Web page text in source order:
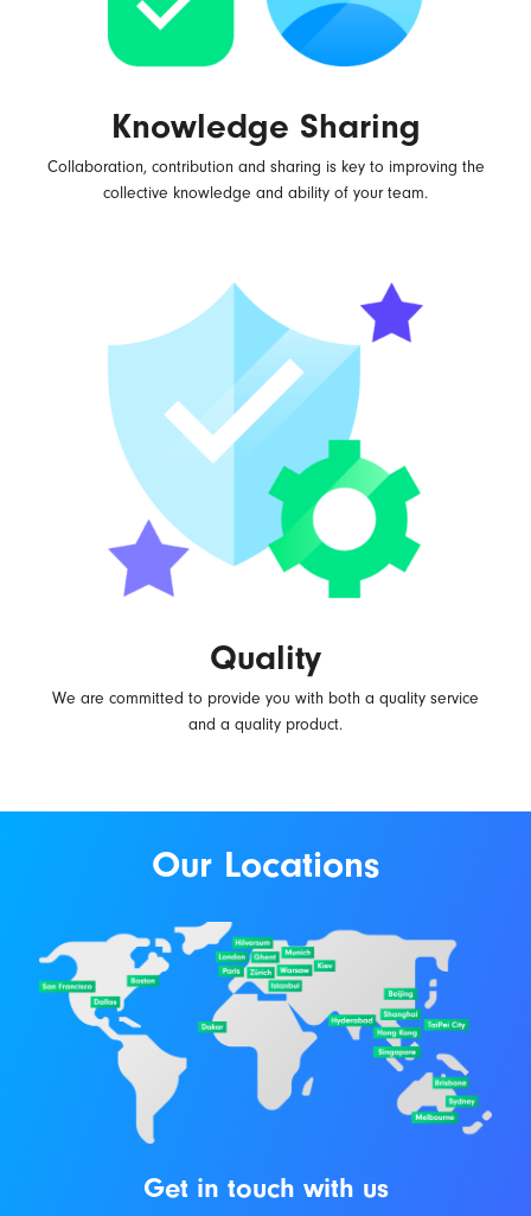
Knowledge Sharing
Collaboration, contribution and sharing is key to improving the
collective knowledge and ability of your team.
Quality
We are committed to provide you with both a quality service
and a quality product.
Our Locations
Get in touch with us